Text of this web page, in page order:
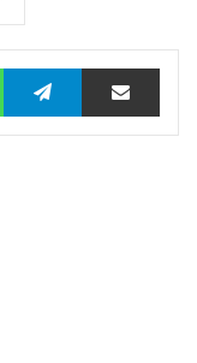
WhatsAppTelegramTeilen via E-Mail